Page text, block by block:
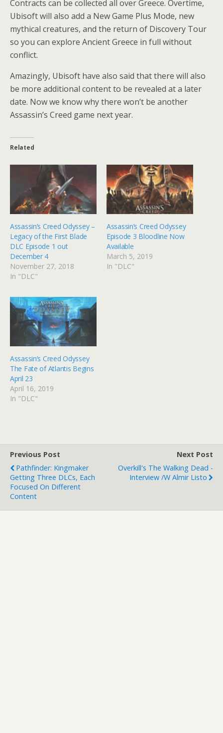
Contracts can be collected all over Greece. Overtime,
Ubisoft will also add a New Game Plus Mode, new
mythical creatures, and the return of Discovery Tour
so you can explore Ancient Greece in full without
conflict.
Amazingly, Ubisoft have also said that there will also
be more additional content to be revealed at a later
date. Now we know why there won’t be another
Assassin’s Creed game next year.
Related
Assassin’s Creed Odyssey –
Legacy of the First Blade
DLC Episode 1 out
December 4
November 27, 2018
In "DLC"
Assassin’s Creed Odyssey
Episode 3 Bloodline Now
Available
March 5, 2019
In "DLC"
Assassin’s Creed Odyssey
The Fate of Atlantis Begins
April 23
April 16, 2019
In "DLC"
Previous Post
Pathfinder: Kingmaker
Getting Three DLCs, Each
Focused On Different
Content
Next Post
Overkill's The Walking Dead -
Interview /w Almir Listo